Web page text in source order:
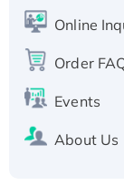
His-
Online
Order
Events
About Us